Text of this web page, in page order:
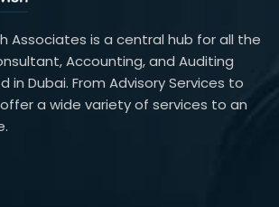
Associates is a central hub for all the
Accounting, and Auditing
in Dubai. From Advisory Services to
a wide variety of services to an